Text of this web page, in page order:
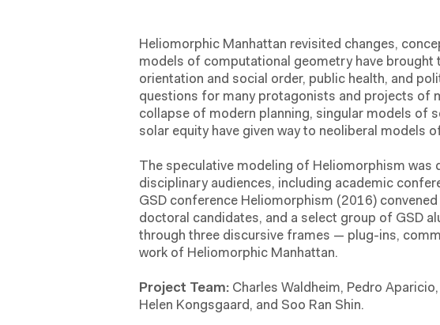
Heliomorphic Manhattan revisited changes,
models of computational geometry have
orientation and social order, public health, and
questions for many protagonists and projects of
collapse of modern planning, singular models of
solar equity have given way to neoliberal models
The speculative modeling of Heliomorphism was
disciplinary audiences, including academic
GSD conference Heliomorphism (2016)
doctoral candidates, and a select group of GSD
through three discursive frames — plug-ins,
work of Heliomorphic Manhattan.
Project Team: Charles Waldheim, Pedro
Helen Kongsgaard, and Soo Ran Shin.